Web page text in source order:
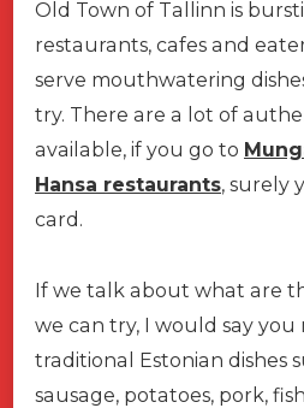
Old Town of Tallinn is
restaurants, cafes and
serve mouthwatering
try. There are a lot of
available, if you go to
Hansa restaurants, surely
card.
If we talk about what are
we can try, I would say
traditional Estonian dishes
sausage, potatoes, pork,